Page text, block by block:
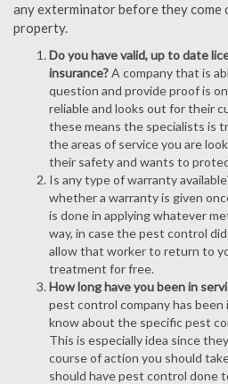
any exterminator before they come
property.
Do you have valid, up to date
insurance?A company that is
question and provide proof is
reliable and looks out for their
these means the specialists is
the areas of service you are
their safety and wants to
Is any type of warranty
whether a warranty is given
is done in applying whatever
way, in case the pest control
allow that worker to return to
treatment for free.
How long have you been in
pest control company has
know about the specific pest
This is especially idea since
course of action you should
should have pest control done